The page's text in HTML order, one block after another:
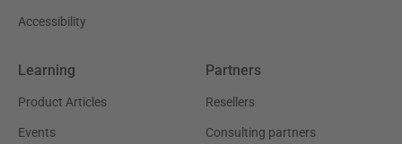
Accessibility
Learning
Product Articles
Events
Partners
Resellers
Consulting partners